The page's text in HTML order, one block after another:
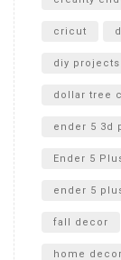
cricut
diy projects
dollar tree
ender 5 3d
Ender 5
ender 5
fall decor
home decor